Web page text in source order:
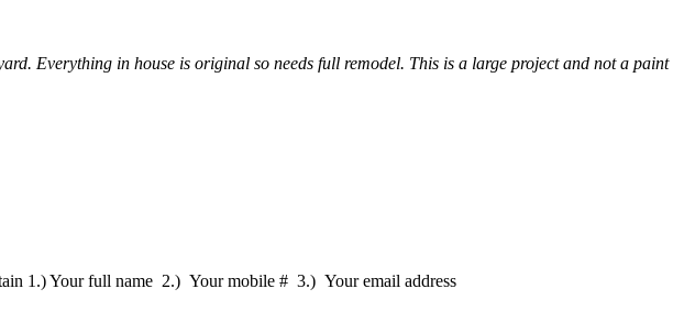
Everything in house is original so needs full remodel. This is a large project and not a paint
1.) Your full name 2.) Your mobile # 3.) Your email address